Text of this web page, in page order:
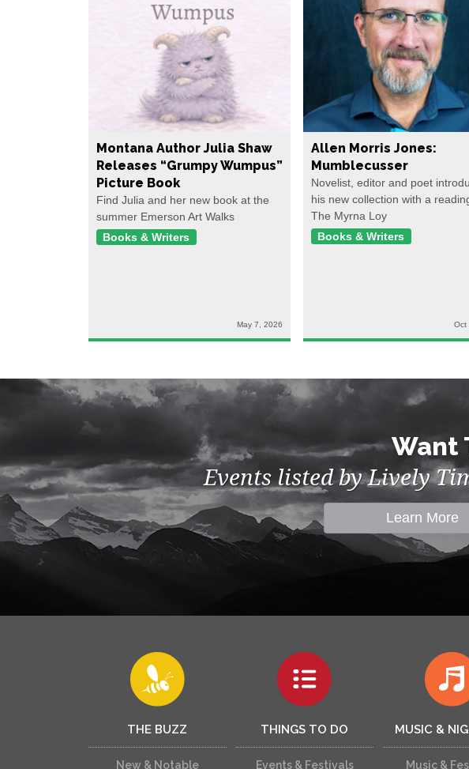
Montana Author Julia Shaw
Releases “Grumpy Wumpus”
Picture Book
Find Julia and her new book at the
summer Emerson Art Walks
Books & Writers
May 7, 2026
Allen Morris Jones:
Mumblecusser
Novelist, editor and poet
his new collection with a
The Myrna Loy
Books & Writers
Oct
Want
Events listed by Lively
Learn More
THE BUZZ
New & Notable
THINGS TO DO
Events & Festivals
MUSIC &
Music &